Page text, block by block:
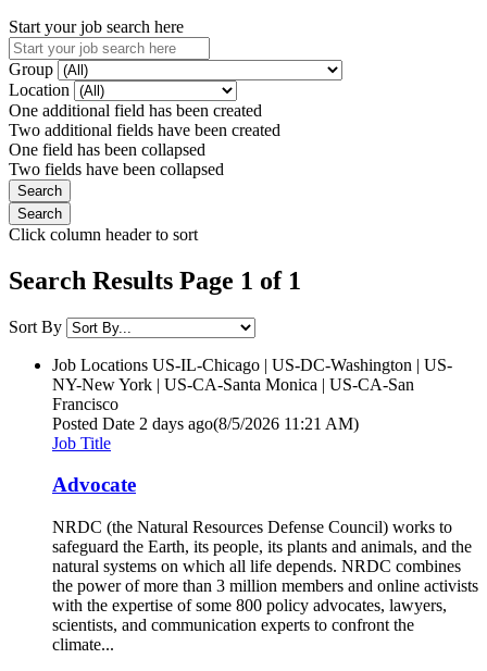
Start your job search here
Group
Location
One additional field has been created
Two additional fields have been created
One field has been collapsed
Two fields have been collapsed
Click column header to sort
Search Results Page 1 of 1
Sort By
Job Locations US-IL-Chicago | US-DC-Washington | US-
NY-New York | US-CA-Santa Monica | US-CA-San
Francisco
Posted Date 2 days ago(8/5/2026 11:21 AM)
Job Title
Advocate
NRDC (the Natural Resources Defense Council) works to
safeguard the Earth, its people, its plants and animals, and the
natural systems on which all life depends. NRDC combines
the power of more than 3 million members and online activists
with the expertise of some 800 policy advocates, lawyers,
scientists, and communication experts to confront the
climate...